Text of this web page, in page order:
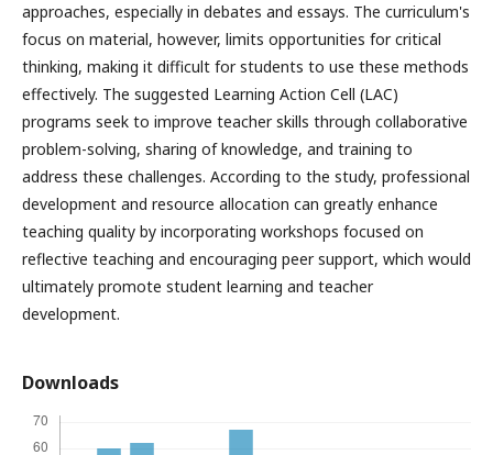
approaches, especially in debates and essays. The curriculum's
focus on material, however, limits opportunities for critical
thinking, making it difficult for students to use these methods
effectively. The suggested Learning Action Cell (LAC)
programs seek to improve teacher skills through collaborative
problem-solving, sharing of knowledge, and training to
address these challenges. According to the study, professional
development and resource allocation can greatly enhance
teaching quality by incorporating workshops focused on
reflective teaching and encouraging peer support, which would
ultimately promote student learning and teacher
development.
Downloads